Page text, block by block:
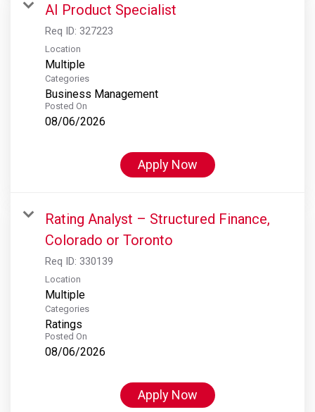
AI Product Specialist
Req ID: 327223
Location
Multiple
Categories
Business Management
Posted On
08/06/2026
Apply Now
Rating Analyst – Structured Finance,
Colorado or Toronto
Req ID: 330139
Location
Multiple
Categories
Ratings
Posted On
08/06/2026
Apply Now